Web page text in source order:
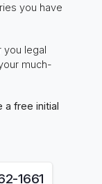
you have
you legal
much-
a free initial
1661